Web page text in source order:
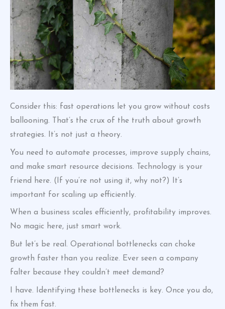
Consider this: fast operations let you grow without costs
ballooning. That’s the crux of the truth about growth
strategies. It’s not just a theory.
You need to automate processes, improve supply chains,
and make smart resource decisions. Technology is your
friend here. (If you’re not using it, why not?) It’s
important for scaling up efficiently.
When a business scales efficiently, profitability improves.
No magic here, just smart work.
But let’s be real. Operational bottlenecks can choke
growth faster than you realize. Ever seen a company
falter because they couldn’t meet demand?
I have. Identifying these bottlenecks is key. Once you do,
fix them fast.